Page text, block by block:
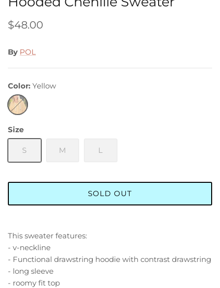
$48.00
By POL
Color Yellow
Yellow
Size
S M L
SOLD OUT
This sweater features:
- v-neckline
- Functional drawstring hoodie with contrast drawstring
- long sleeve
- roomy fit top